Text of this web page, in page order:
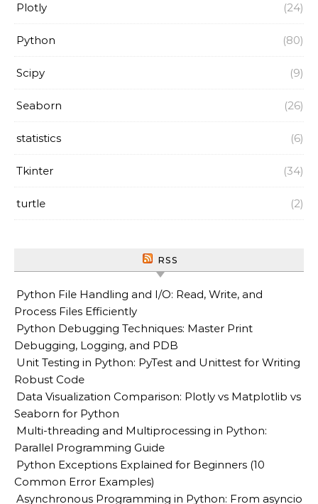
Plotly (24)
Python (80)
Scipy (9)
Seaborn (26)
statistics (6)
Tkinter (34)
turtle (2)
RSS
Python File Handling and I/O: Read, Write, and
Process Files Efficiently
Python Debugging Techniques: Master Print
Debugging, Logging, and PDB
Unit Testing in Python: PyTest and Unittest for Writing
Robust Code
Data Visualization Comparison: Plotly vs Matplotlib vs
Seaborn for Python
Multi-threading and Multiprocessing in Python:
Parallel Programming Guide
Python Exceptions Explained for Beginners (10
Common Error Examples)
Asynchronous Programming in Python: From asyncio